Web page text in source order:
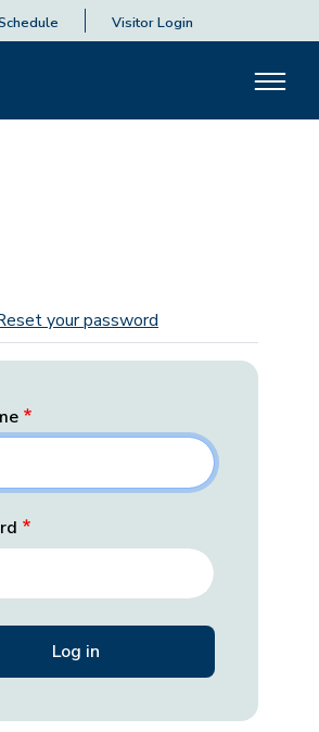
Visitor Login
tabsyour password